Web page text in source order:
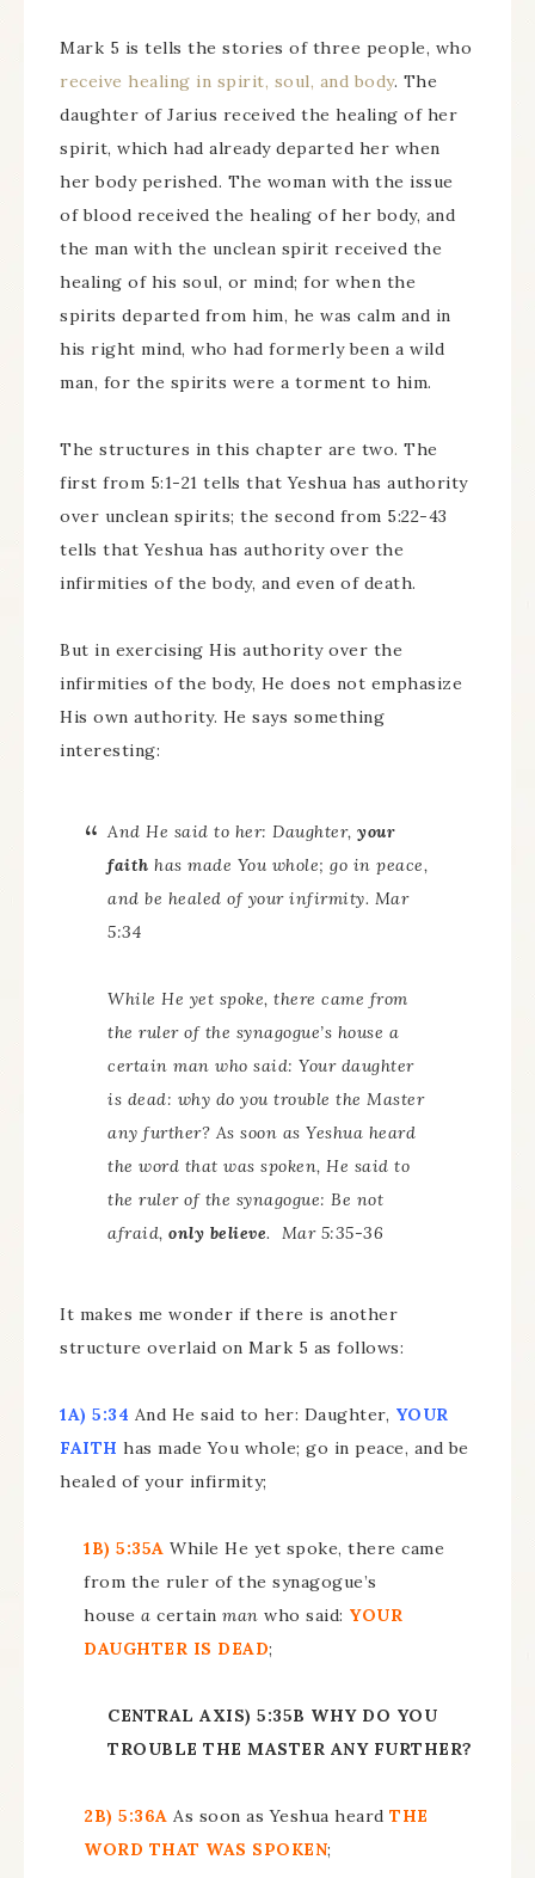
Mark 5 is tells the stories of three people, who
receive healing in spirit, soul, and body. The
daughter of Jarius received the healing of her
spirit, which had already departed her when
her body perished. The woman with the issue
of blood received the healing of her body, and
the man with the unclean spirit received the
healing of his soul, or mind; for when the
spirits departed from him, he was calm and in
his right mind, who had formerly been a wild
man, for the spirits were a torment to him.
The structures in this chapter are two. The
first from 5:1-21 tells that Yeshua has authority
over unclean spirits; the second from 5:22-43
tells that Yeshua has authority over the
infirmities of the body, and even of death.
But in exercising His authority over the
infirmities of the body, He does not emphasize
His own authority. He says something
interesting:
And He said to her: Daughter, your
faith has made You whole; go in peace,
and be healed of your infirmity. Mar
5:34
While He yet spoke, there came from
the ruler of the synagogue’s house a
certain man who said: Your daughter
is dead: why do you trouble the Master
any further? As soon as Yeshua heard
the word that was spoken, He said to
the ruler of the synagogue: Be not
afraid, only believe. Mar 5:35-36
It makes me wonder if there is another
structure overlaid on Mark 5 as follows:
1A) 5:34 And He said to her: Daughter, YOUR
FAITH has made You whole; go in peace, and be
healed of your infirmity;
1B) 5:35A While He yet spoke, there came
from the ruler of the synagogue’s
house a certain man who said: YOUR
DAUGHTER IS DEAD;
CENTRAL AXIS) 5:35B WHY DO YOU
TROUBLE THE MASTER ANY FURTHER?
2B) 5:36A As soon as Yeshua heard THE
WORD THAT WAS SPOKEN;